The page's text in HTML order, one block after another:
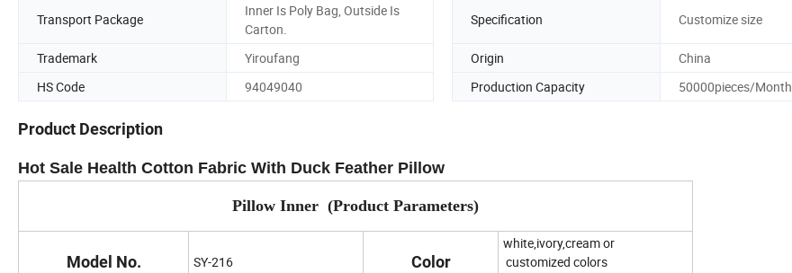
Transport Package
Inner Is Poly Bag, Outside Is
Carton.
Specification Customize size
Trademark Yiroufang Origin
China
HS Code
94049040 Production Capacity 50000pieces/Month
Product Description
Hot Sale Health Cotton Fabric With Duck Feather Pillow
Pillow Inner (Product Parameters)
Model No. SY-216 Color
white,ivory,cream or
customized colors